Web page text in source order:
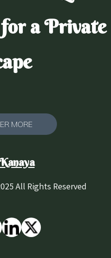
a Private
MORE
All Rights Reserved